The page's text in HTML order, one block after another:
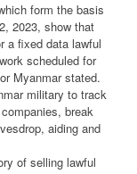
form the basis
2023, show that
a fixed data lawful
scheduled for
Myanmar stated.
military to track
break
aiding and
of selling lawful